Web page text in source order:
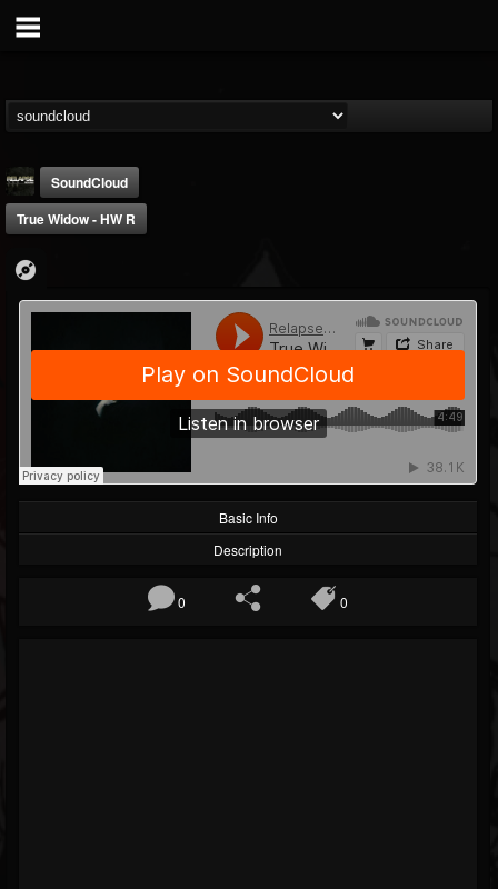
Relapse Records
@relapse-records
FOLLOWING
202954
UPDATES
947
SoundCloud
True Widow - HW R
Basic Info
Description
0 0